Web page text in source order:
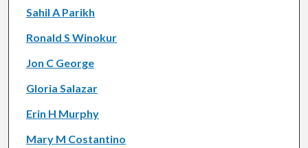
Sahil A Parikh
Ronald S Winokur
Jon C George
Gloria Salazar
Erin H Murphy
Mary M Costantino